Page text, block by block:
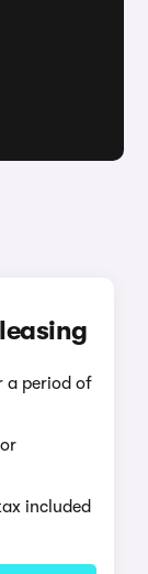
a period of
included